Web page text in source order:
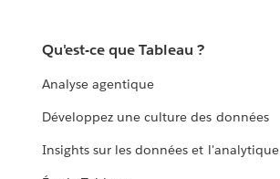
Qu'est-ce que Tableau ?
Analyse agentique
Développez une culture des données
Insights sur les données et l'analytique